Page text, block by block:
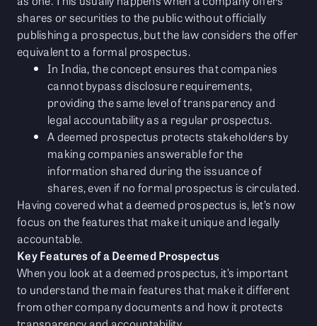
shares or securities to the public without officially
publishing a prospectus, but the law considers the offer
equivalent to a formal prospectus.
In India, the concept ensures that companies
cannot bypass disclosure requirements,
providing the same level of transparency and
legal accountability as a regular prospectus.
A deemed prospectus protects stakeholders by
making companies answerable for the
information shared during the issuance of
shares, even if no formal prospectus is circulated.
Having covered what a deemed prospectus is, let’s now
focus on the features that make it unique and legally
accountable.
Key Features of a Deemed Prospectus
When you look at a deemed prospectus, it’s important
to understand the main features that make it different
from other company documents and how it protects